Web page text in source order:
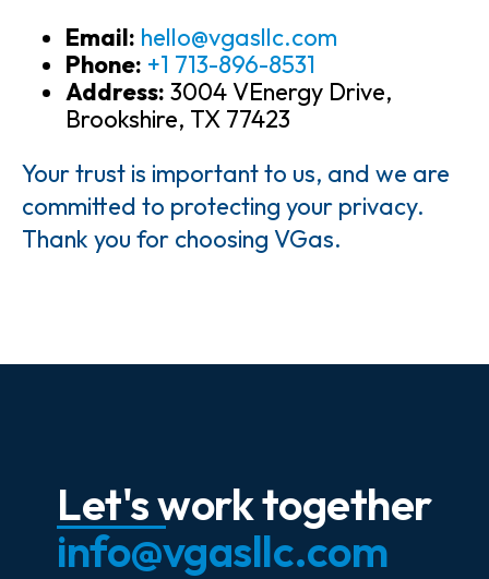
Email: hello@vgasllc.com
Phone: +1 713-896-8531
Address: 3004 VEnergy Drive,
Brookshire, TX 77423
Your trust is important to us, and we are
committed to protecting your privacy.
Thank you for choosing VGas.
Let's work together
info@vgasllc.com